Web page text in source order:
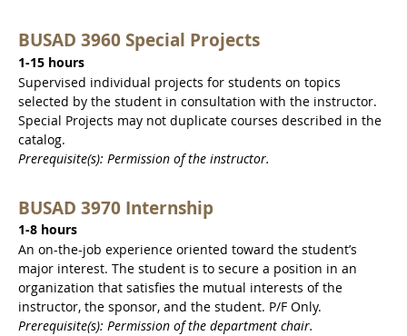
BUSAD 3960 Special Projects
1-15 hours
Supervised individual projects for students on topics
selected by the student in consultation with the instructor.
Special Projects may not duplicate courses described in the
catalog.
Prerequisite(s): Permission of the instructor.
BUSAD 3970 Internship
1-8 hours
An on-the-job experience oriented toward the student’s
major interest. The student is to secure a position in an
organization that satisfies the mutual interests of the
instructor, the sponsor, and the student. P/F Only.
Prerequisite(s): Permission of the department chair.